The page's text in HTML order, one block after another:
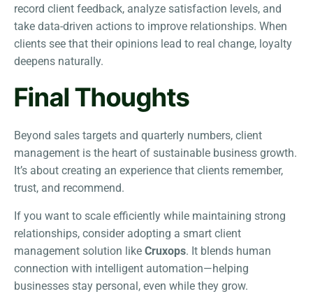
record client feedback, analyze satisfaction levels, and
take data-driven actions to improve relationships. When
clients see that their opinions lead to real change, loyalty
deepens naturally.
Final Thoughts
Beyond sales targets and quarterly numbers, client
management is the heart of sustainable business growth.
It’s about creating an experience that clients remember,
trust, and recommend.
If you want to scale efficiently while maintaining strong
relationships, consider adopting a smart client
management solution like Cruxops. It blends human
connection with intelligent automation—helping
businesses stay personal, even while they grow.